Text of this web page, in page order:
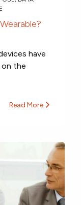
have
on the
Read More